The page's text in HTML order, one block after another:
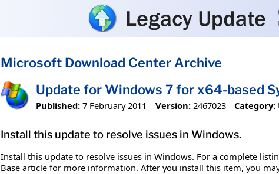
Microsoft Download Center Archive
Update for Windows 7 for x64-based
Published: 7 February 2011 Version: 2467023 Category:
Install this update to resolve issues in Windows.
Install this update to resolve issues in Windows. For a complete
Base article for more information. After you install this item, you